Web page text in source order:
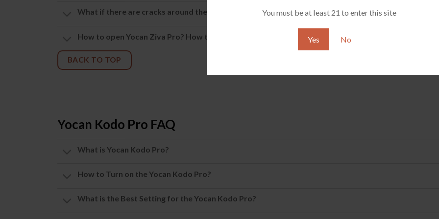
You must be at least 21 to enter this site
Yes No
What if there are cracks around the mouthpiece, causing poor air circulation or inability to work
How to open Yocan Ziva Pro? How to use it?
BACK TO TOP
Yocan Kodo Pro FAQ
What is Yocan Kodo Pro?
How to Turn on the Yocan Kodo Pro?
What is the Best Setting for the Yocan Kodo Pro?